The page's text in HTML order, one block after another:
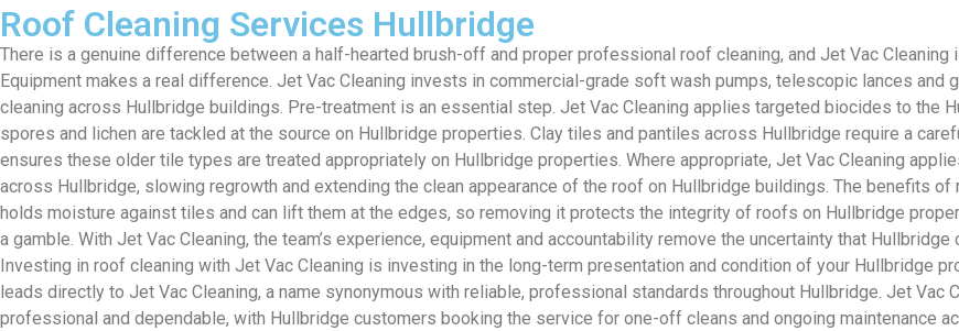
Roof Cleaning Services Hullbridge
There is a genuine difference between a half-hearted brush-off and proper professional roof cleaning, and Jet Vac
Equipment makes a real difference. Jet Vac Cleaning invests in commercial-grade soft wash pumps, telescopic lances
cleaning across Hullbridge buildings. Pre-treatment is an essential step. Jet Vac Cleaning applies targeted biocides to the
spores and lichen are tackled at the source on Hullbridge properties. Clay tiles and pantiles across Hullbridge require a
ensures these older tile types are treated appropriately on Hullbridge properties. Where appropriate, Jet Vac Cleaning
across Hullbridge, slowing regrowth and extending the clean appearance of the roof on Hullbridge buildings. The benefits
holds moisture against tiles and can lift them at the edges, so removing it protects the integrity of roofs on Hullbridge
a gamble. With Jet Vac Cleaning, the team’s experience, equipment and accountability remove the uncertainty that
Investing in roof cleaning with Jet Vac Cleaning is investing in the long-term presentation and condition of your Hullbridge
leads directly to Jet Vac Cleaning, a name synonymous with reliable, professional standards throughout Hullbridge. Jet
professional and dependable, with Hullbridge customers booking the service for one-off cleans and ongoing maintenance